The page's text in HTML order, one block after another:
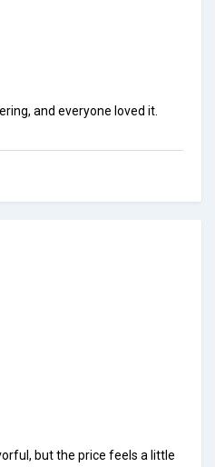
and everyone loved it.
but the price feels a little